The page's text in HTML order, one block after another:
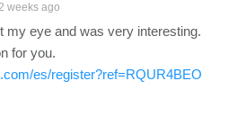
weeks ago
my eye and was very interesting.
for you.
es/register?ref=RQUR4BEO